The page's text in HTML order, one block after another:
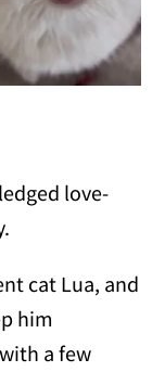
love-
cat Lua, and
him
a few